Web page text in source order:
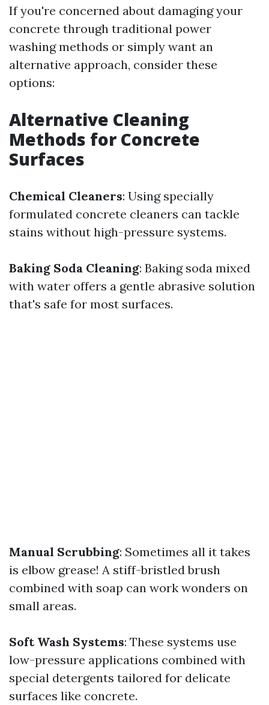
If you're concerned about damaging your
concrete through traditional power
washing methods or simply want an
alternative approach, consider these
options:
Alternative Cleaning
Methods for Concrete
Surfaces
Chemical Cleaners: Using specially
formulated concrete cleaners can tackle
stains without high-pressure systems.
Baking Soda Cleaning: Baking soda mixed
with water offers a gentle abrasive solution
that's safe for most surfaces.
Manual Scrubbing: Sometimes all it takes
is elbow grease! A stiff-bristled brush
combined with soap can work wonders on
small areas.
Soft Wash Systems: These systems use
low-pressure applications combined with
special detergents tailored for delicate
surfaces like concrete.